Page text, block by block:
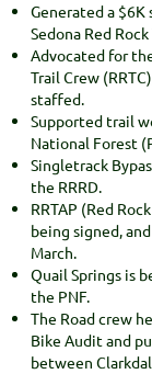
Generated a $6K
Sedona Red
Advocated for
Trail Crew
staffed.
Supported trail
National Forest
Singletrack
the RRRD.
RRTAP (Red
being signed,
March.
Quail Springs is
the PNF.
The Road crew
Bike Audit and
between